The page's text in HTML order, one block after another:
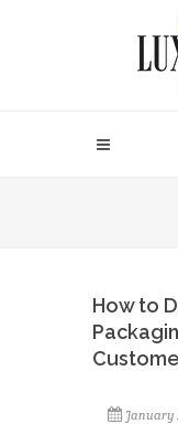
How to
January